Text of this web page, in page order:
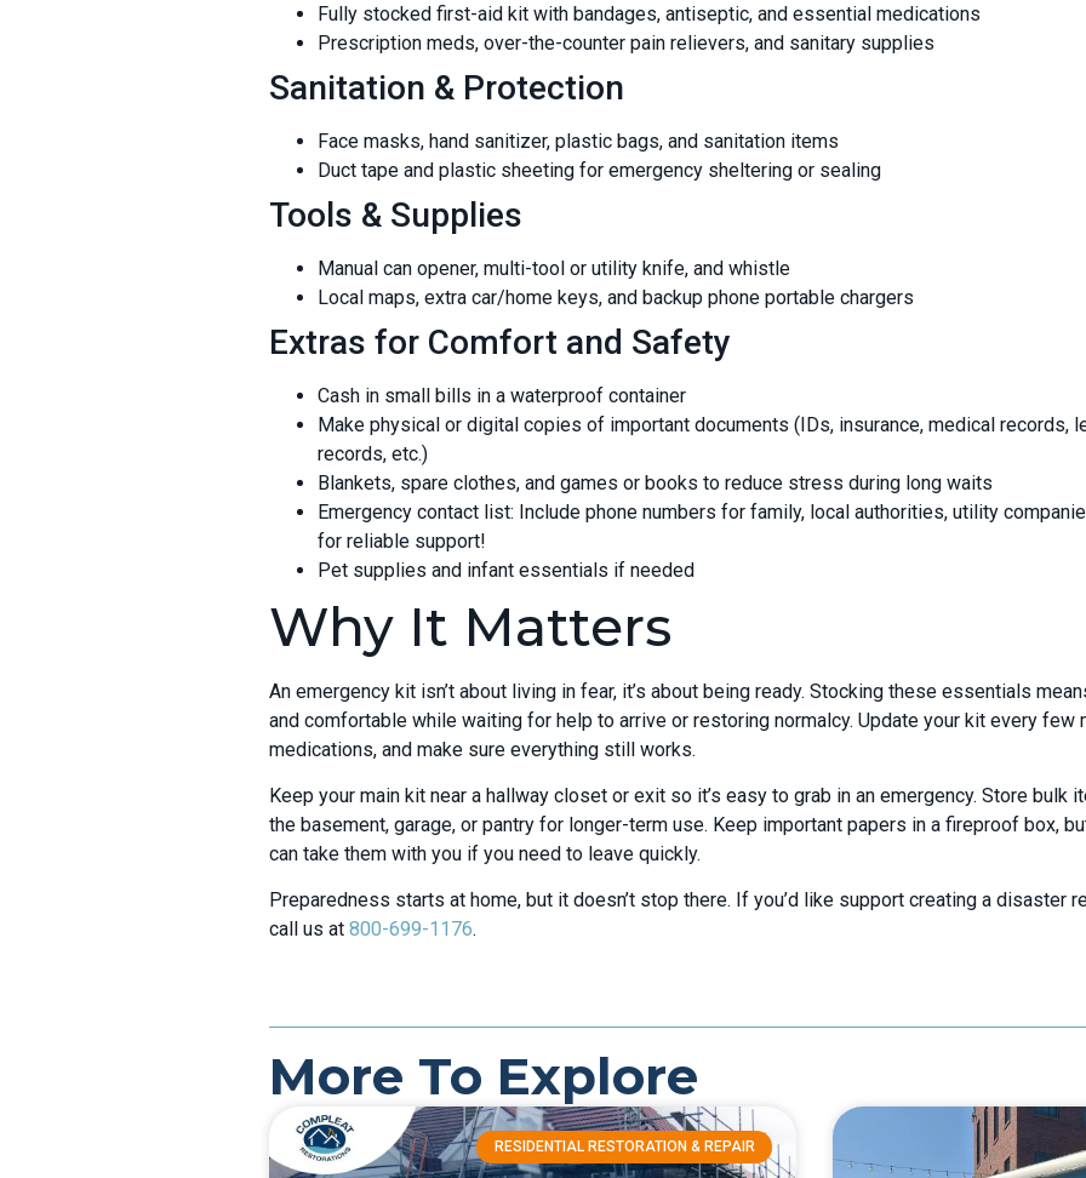
Fully stocked first-aid kit with bandages, antiseptic, and essential medications
Prescription meds, over-the-counter pain relievers, and sanitary supplies
Sanitation & Protection
Face masks, hand sanitizer, plastic bags, and sanitation items
Duct tape and plastic sheeting for emergency sheltering or sealing
Tools & Supplies
Manual can opener, multi-tool or utility knife, and whistle
Local maps, extra car/home keys, and backup phone portable chargers
Extras for Comfort and Safety
Cash in small bills in a waterproof container
Make physical or digital copies of important documents (IDs, insurance, medical records,
records, etc.)
Blankets, spare clothes, and games or books to reduce stress during long waits
Emergency contact list: Include phone numbers for family, local authorities, utility
for reliable support!
Pet supplies and infant essentials if needed
Why It Matters
An emergency kit isn’t about living in fear, it’s about being ready. Stocking these essentials
and comfortable while waiting for help to arrive or restoring normalcy. Update your kit every few
medications, and make sure everything still works.
Keep your main kit near a hallway closet or exit so it’s easy to grab in an emergency. Store bulk
the basement, garage, or pantry for longer-term use. Keep important papers in a fireproof box,
can take them with you if you need to leave quickly.
Preparedness starts at home, but it doesn’t stop there. If you’d like support creating a disaster
call us at 800-699-1176.
More To Explore
RESIDENTIAL RESTORATION & REPAIR